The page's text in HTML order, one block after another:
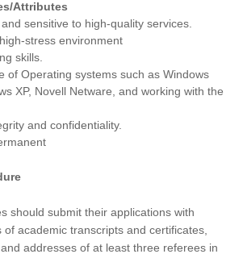
Attributes
sensitive to high-quality services.
stress environment
skills.
of Operating systems such as Windows
XP, Novell Netware, and working with the
and confidentiality.
should submit their applications with
of academic transcripts and certificates,
addresses of at least three referees in